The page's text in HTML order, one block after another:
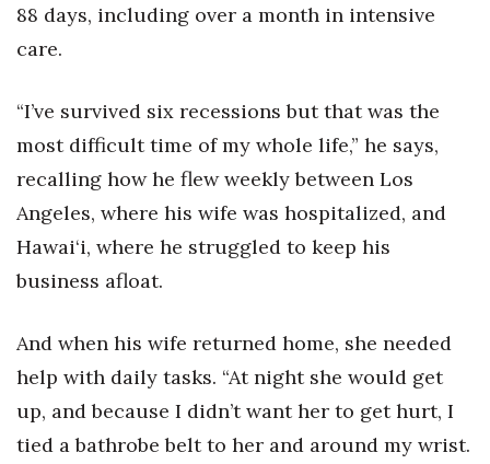
88 days, including over a month in intensive
care.
“I’ve survived six recessions but that was the
most difficult time of my whole life,” he says,
recalling how he flew weekly between Los
Angeles, where his wife was hospitalized, and
Hawai‘i, where he struggled to keep his
business afloat.
And when his wife returned home, she needed
help with daily tasks. “At night she would get
up, and because I didn’t want her to get hurt, I
tied a bathrobe belt to her and around my wrist.